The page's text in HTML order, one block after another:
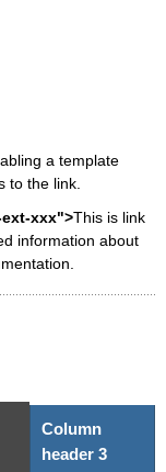
a template
to the link.
xxx">This is link
information about
Column
header 3